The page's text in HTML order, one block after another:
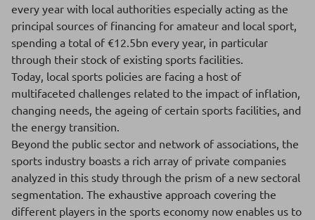
every year with local authorities especially acting as the
principal sources of financing for amateur and local sport,
spending a total of €12.5bn every year, in particular
through their stock of existing sports facilities.
Today, local sports policies are facing a host of
multifaceted challenges related to the impact of inflation,
changing needs, the ageing of certain sports facilities, and
the energy transition.
Beyond the public sector and network of associations, the
sports industry boasts a rich array of private companies
analyzed in this study through the prism of a new sectoral
segmentation. The exhaustive approach covering the
different players in the sports economy now enables us to